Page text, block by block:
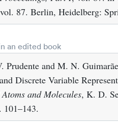
87. Berlin, Heidelberg:
an edited book
Prudente and M. N.
Discrete Variable
and Molecules, K. D.
101–143.